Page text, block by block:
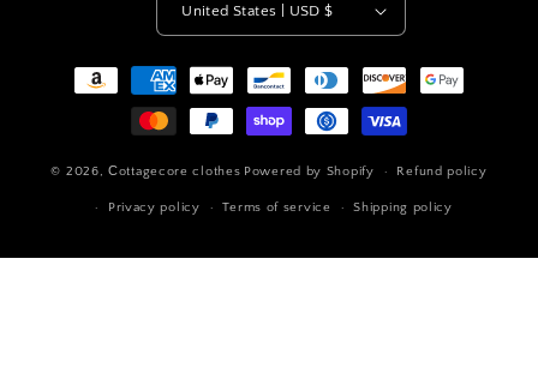
United States | USD $
Payment
© 2026,Сottagecore clothes Powered by Shopify Refund policy
Privacy policy Terms of service Shipping policy